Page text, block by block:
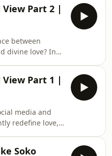
the realities of
humility,
of
illness,
us that true
without
seen in
help
View Part 2 |
between
divine love? In
Eros (romantic
friendship),
sacrificial
Corinthians 13,
love—Agape—is
but by
God
View Part 1 |
media and
redefine love,
Soko